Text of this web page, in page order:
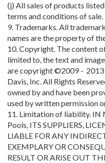
(j) All sales of products
terms and conditions of sale.
9. Trademarks. All
names are the property of
10. Copyright. The content
limited to, the text and
are copyright ©2009 -
Davis, Inc. All Rights
owned by and have been
used by written permission
11. Limitation of liability. IN
Pools, ITS SUPPLIERS,
LIABLE FOR ANY
EXEMPLARY OR
RESULT OR ARISE OUT